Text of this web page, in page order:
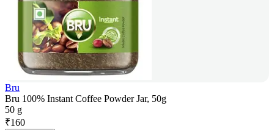
Bru
Bru 100% Instant Coffee Powder Jar, 50g
50 g
₹160